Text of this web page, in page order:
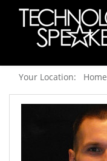
Your Location: Home